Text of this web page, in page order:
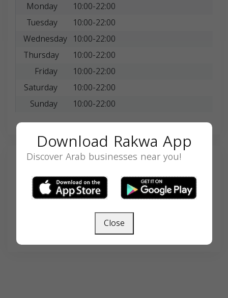
Monday
10:00-22:00
Tuesday
10:00-22:00
Wednesday 10:00-22:00
Thursday
10:00-22:00
Friday
10:00-22:00
Saturday
10:00-22:00
Sunday
10:00-22:00
Search
SEARCH
Download Rakwa App
Discover Arab businesses near you!
Close